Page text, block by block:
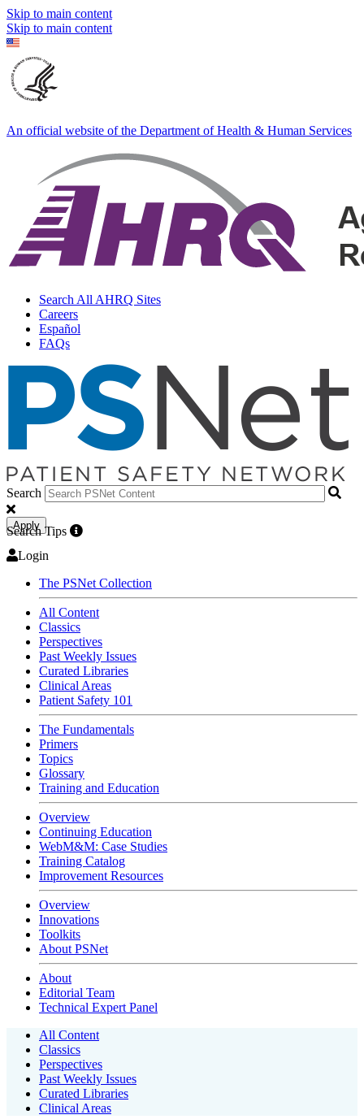
Skip to main content
Skip to main content
An official website of the Department of Health & Human Services
Search All AHRQ Sites
Careers
Español
FAQs
Search
Apply
Search Tips
Login
The PSNet Collection
All Content
Classics
Perspectives
Past Weekly Issues
Curated Libraries
Clinical Areas
Patient Safety 101
The Fundamentals
Primers
Topics
Glossary
Training and Education
Overview
Continuing Education
WebM&M: Case Studies
Training Catalog
Improvement Resources
Overview
Innovations
Toolkits
About PSNet
About
Editorial Team
Technical Expert Panel
All Content
Classics
Perspectives
Past Weekly Issues
Curated Libraries
Clinical Areas